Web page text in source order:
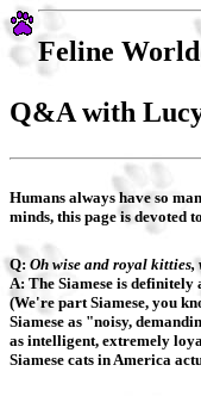
Feline
Q&A with
Humans always have so
minds, this page is devoted
Q: Oh wise and royal kitties,
A: The Siamese is
(We're part Siamese, you
Siamese as "noisy,
as intelligent, extremely
Siamese cats in America